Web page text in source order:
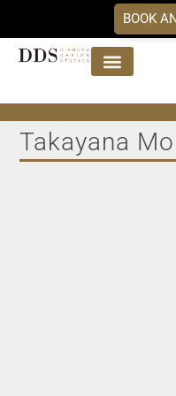
BOOK
Takayana